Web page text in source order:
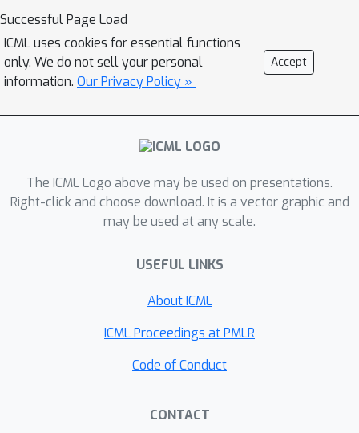
overcome these limitations, we
introduce POET-X, a scalable and
memory-efficient variant that
performs orthogonal equivalence
maintains the generalization and
achieving substantial improvements in
throughput and memory efficiency. In
pretraining of billion-parameter LLMs
contrast, standard optimizers such as
AdamW run out of memory under the
Successful Page Load
ICML uses cookies for essential functions
only. We do not sell your personal
information. Our Privacy Policy »
Accept
The ICML Logo above may be used on presentations.
Right-click and choose download. It is a vector graphic and
may be used at any scale.
USEFUL LINKS
About ICML
ICML Proceedings at PMLR
Code of Conduct
CONTACT